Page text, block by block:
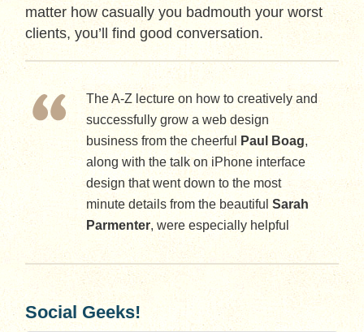
matter how casually you badmouth your worst
clients, you’ll find good conversation.
The A-Z lecture on how to creatively and
successfully grow a web design
business from the cheerful
Paul Boag,
along with the talk on iPhone interface
design that went down to the most
minute details from the beautifulSarah
Parmenter, were especially helpful
Social Geeks!